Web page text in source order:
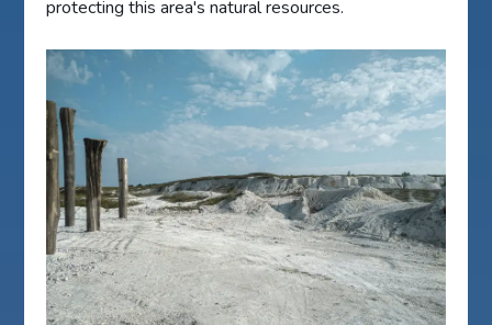
protecting this area's natural resources.